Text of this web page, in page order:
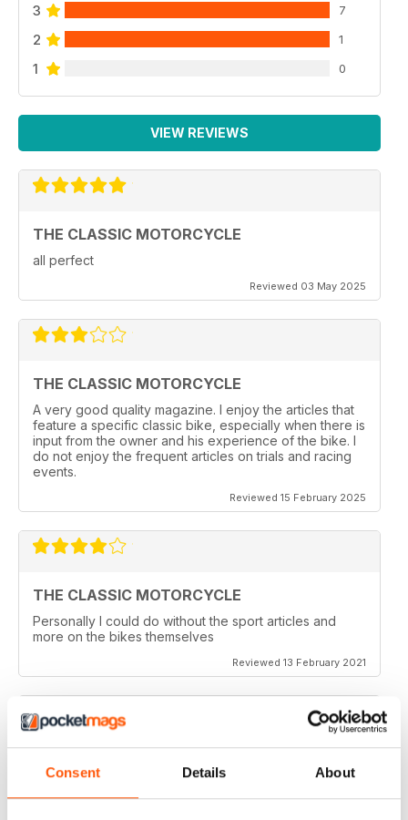
Consent Details About
3 7
2 1
1 0
VIEW REVIEWS
THE CLASSIC MOTORCYCLE
all perfect
Reviewed 03 May 2025
THE CLASSIC MOTORCYCLE
A very good quality magazine. I enjoy the articles that
feature a specific classic bike, especially when there is
input from the owner and his experience of the bike. I
do not enjoy the frequent articles on trials and racing
events.
Reviewed 15 February 2025
THE CLASSIC MOTORCYCLE
Personally I could do without the sport articles and
more on the bikes themselves
Reviewed 13 February 2021
Berlin